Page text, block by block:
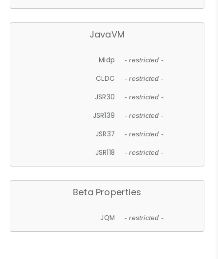
JavaVM
Midp - restricted -
CLDC - restricted -
JSR30 - restricted -
JSR139 - restricted -
JSR37 - restricted -
JSR118 - restricted -
Beta Properties
JQM - restricted -